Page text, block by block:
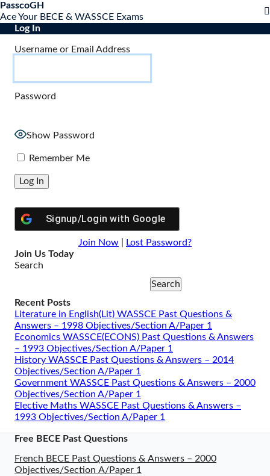
S
k
PasscoGH
Ace Your BECE & WASSCE Exams
Log In
Username or Email Address
Password
Show Password
Remember Me
Signup/Login with Google
Join Now
Lost Password?
Join Us Today
Search
Search
Recent Posts
Literature in English(Lit) WASSCE Past Questions &
Answers – 1998 Objectives/Section A/Paper 1
Economics WASSCE(ECONS) Past Questions & Answers
– 1993 Objectives/Section A/Paper 1
History WASSCE Past Questions & Answers – 2014
Objectives/Section A/Paper 1
Government WASSCE Past Questions & Answers – 2000
Objectives/Section A/Paper 1
Elective Maths WASSCE Past Questions & Answers –
1993 Objectives/Section A/Paper 1
Free BECE Past Questions
French BECE Past Questions & Answers – 2000
Objectives/Section A/Paper 1